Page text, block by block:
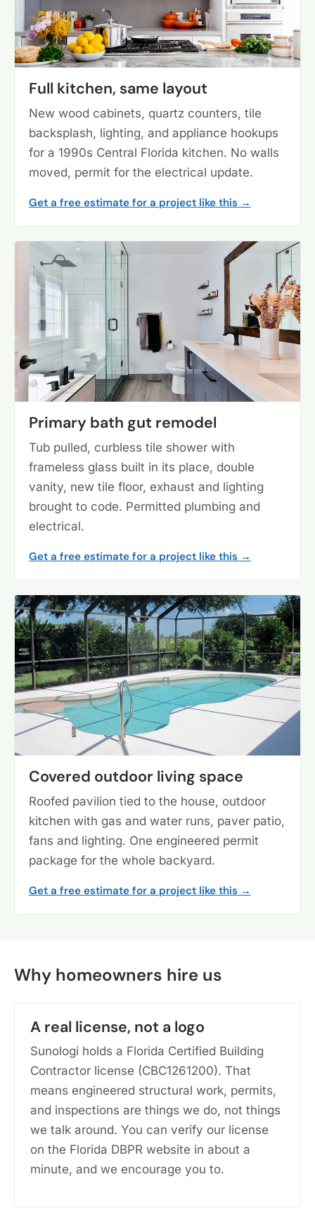
Full kitchen, same layout
New wood cabinets, quartz counters, tile
backsplash, lighting, and appliance hookups
for a 1990s Central Florida kitchen. No walls
moved, permit for the electrical update.
Get a free estimate for a project like this →
Primary bath gut remodel
Tub pulled, curbless tile shower with
frameless glass built in its place, double
vanity, new tile floor, exhaust and lighting
brought to code. Permitted plumbing and
electrical.
Get a free estimate for a project like this →
Covered outdoor living space
Roofed pavilion tied to the house, outdoor
kitchen with gas and water runs, paver patio,
fans and lighting. One engineered permit
package for the whole backyard.
Get a free estimate for a project like this →
Why homeowners hire us
A real license, not a logo
Sunologi holds a Florida Certified Building
Contractor license (CBC1261200). That
means engineered structural work, permits,
and inspections are things we do, not things
we talk around. You can verify our license
on the Florida DBPR website in about a
minute, and we encourage you to.